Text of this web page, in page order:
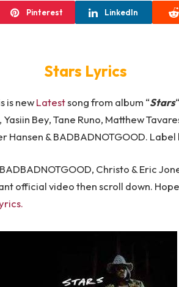
Pinterest LinkedIn
Stars Lyrics
is newLatestsong from album “Stars
Bey, Tane Runo, Matthew
Hansen & BADBADNOTGOOD.
Christo & Eric
official video then scroll down.